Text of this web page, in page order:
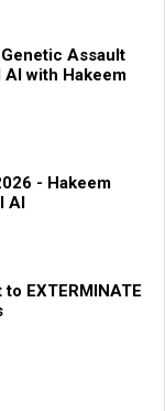
Assault
AI with Hakeem
- Hakeem
AI
EXTERMINATE